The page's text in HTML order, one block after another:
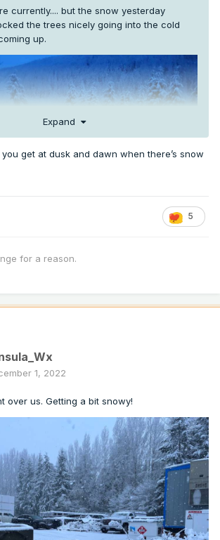
currently.... but the snow yesterday
the trees nicely going into the cold
up.
Expand
get at dusk and dawn when there’s snow
5
for a reason.
1, 2022
over us. Getting a bit snowy!